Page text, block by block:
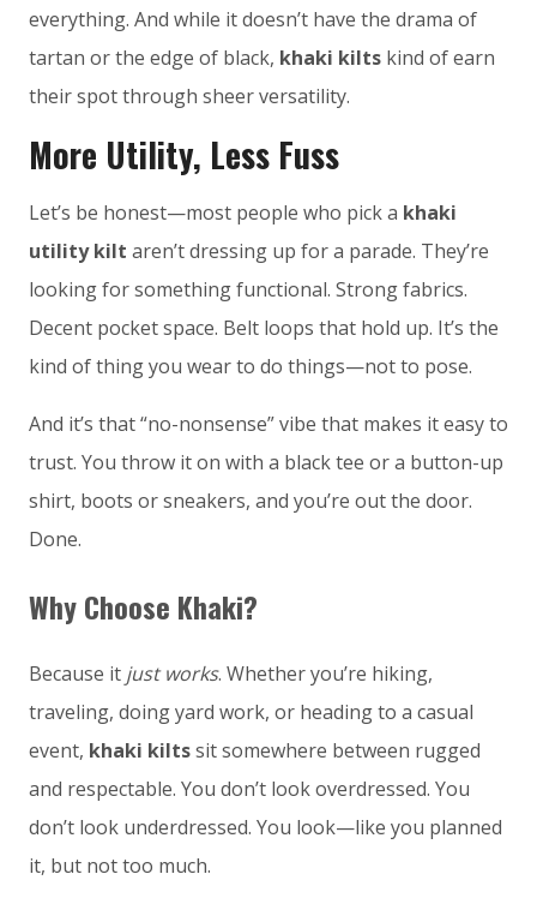
everything. And while it doesn’t have the drama of
tartan or the edge of black, khaki kilts kind of earn
their spot through sheer versatility.
More Utility, Less Fuss
Let’s be honest—most people who pick a khaki
utility kilt aren’t dressing up for a parade. They’re
looking for something functional. Strong fabrics.
Decent pocket space. Belt loops that hold up. It’s the
kind of thing you wear to do things—not to pose.
And it’s that “no-nonsense” vibe that makes it easy to
trust. You throw it on with a black tee or a button-up
shirt, boots or sneakers, and you’re out the door.
Done.
Why Choose Khaki?
Because it just works. Whether you’re hiking,
traveling, doing yard work, or heading to a casual
event, khaki kiltssit somewhere between rugged
and respectable. You don’t look overdressed. You
don’t look underdressed. You look—like you planned
it, but not too much.